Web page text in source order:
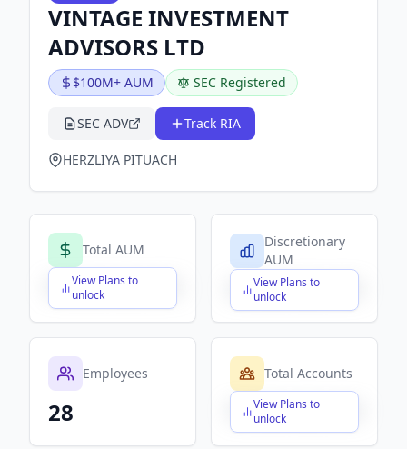
VINTAGE INVESTMENT
ADVISORS LTD
$100M+ AUM SEC Registered
SEC ADV Track RIA
HERZLIYA PITUACH
Total AUM
View Plans to
unlock
$X,XXX,XXX,XXX
Discretionary
AUM
View Plans to
unlock
$X,XXX,XXX,XXX
Employees
28
Total Accounts
View Plans to
unlock
$X,XXX,XXX,XXX